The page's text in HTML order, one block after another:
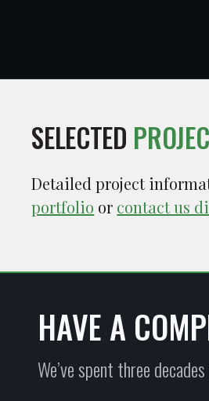
SELECTED
Detailed project
portfolio or contact us
HAVE A
We’ve spent three